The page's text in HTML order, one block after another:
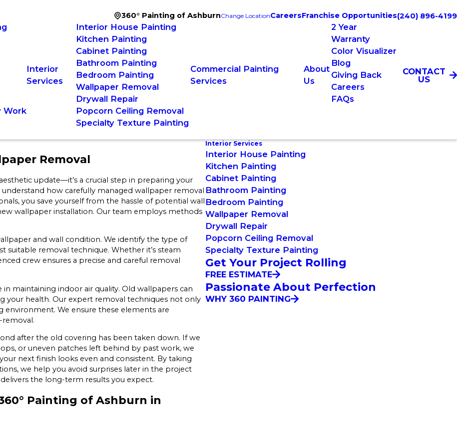
360° Painting of AshburnChange LocationCareersFranchise Opportunities(240) 896-4199
Work
Interior
Services
Interior House Painting
Kitchen Painting
Cabinet Painting
Bathroom Painting
Bedroom Painting
Wallpaper Removal
Drywall Repair
Popcorn Ceiling Removal
Specialty Texture Painting
Commercial Painting
Services
About
Us
2 Year
Warranty
Color Visualizer
Blog
Giving Back
Careers
FAQs
CONTACT
US
Removal
update—it’s a crucial step in preparing your
understand how carefully managed wallpaper removal
you save yourself from the hassle of potential wall
wallpaper installation. Our team employs methods
and wall condition. We identify the type of
suitable removal technique. Whether it’s steam
crew ensures a precise and careful removal
maintaining indoor air quality. Old wallpapers can
your health. Our expert removal techniques not only
environment. We ensure these elements are
removal.
after the old covering has been taken down. If we
or uneven patches left behind by past work, we
next finish looks even and consistent. By taking
we help you avoid surprises later in the project
the long-term results you expect.
Painting of Ashburn in
Interior Services
Interior House Painting
Kitchen Painting
Cabinet Painting
Bathroom Painting
Bedroom Painting
Wallpaper Removal
Drywall Repair
Popcorn Ceiling Removal
Specialty Texture Painting
Get Your Project Rolling
FREE ESTIMATE
Passionate About Perfection
WHY 360 PAINTING